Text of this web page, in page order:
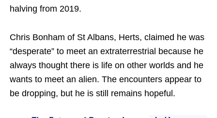
halving from 2019.
Chris Bonham of St Albans, Herts, claimed he was
“desperate” to meet an extraterrestrial because he
always thought there is life on other worlds and he
wants to meet an alien. The encounters appear to
be dropping, but he is still remains hopeful.